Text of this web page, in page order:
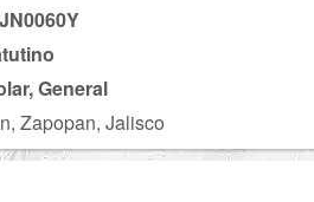
General
Zapopan, Jalisco